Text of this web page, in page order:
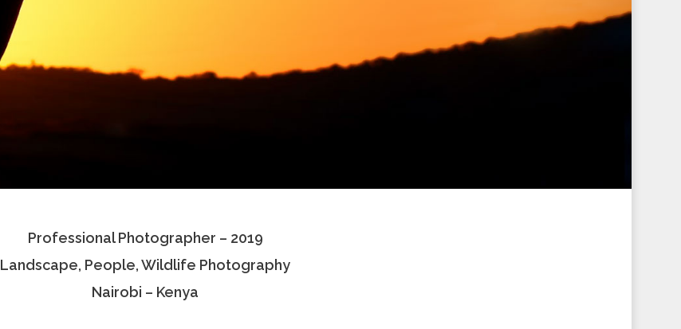
Professional Photographer – 2019
Landscape, People, Wildlife Photography
Nairobi – Kenya